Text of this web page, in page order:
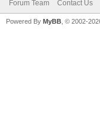
Forum Team Contact Us
Powered By MyBB , © 2002-